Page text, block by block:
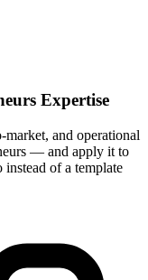
Expertise
and operational
— and apply it to
of a template